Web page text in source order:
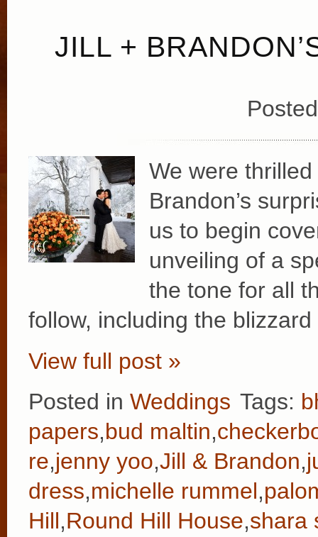
JILL +
We were
Brandon’s
us to begin
unveiling of a
the tone for all
follow, including the
View full post »
Posted in Weddings Tags:
papers,bud maltin,
re,jenny yoo,Jill & Brandon,
dress,michelle rummel,
Hill,Round Hill House,shara